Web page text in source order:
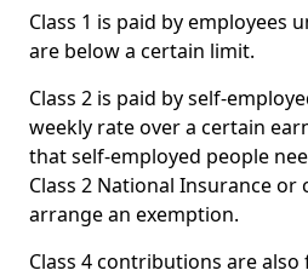
Class 1 is paid by employees
are below a certain limit.
Class 2 is paid by self-
weekly rate over a certain
that self-employed people
Class 2 National Insurance or
arrange an exemption.
Class 4 contributions are